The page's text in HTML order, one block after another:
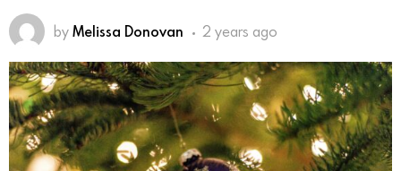
by Melissa Donovan 2 years ago